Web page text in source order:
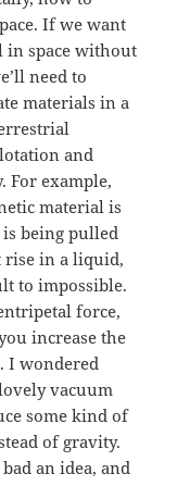
If we want
in space without
need to
materials in a
and
For example,
material is
being pulled
rise in a liquid,
to impossible.
force,
increase the
I wondered
vacuum
some kind of
of gravity.
an idea, and